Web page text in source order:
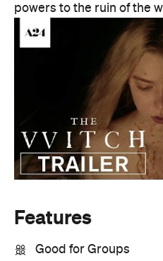
powers to the ruin of the
Features
Good for Groups